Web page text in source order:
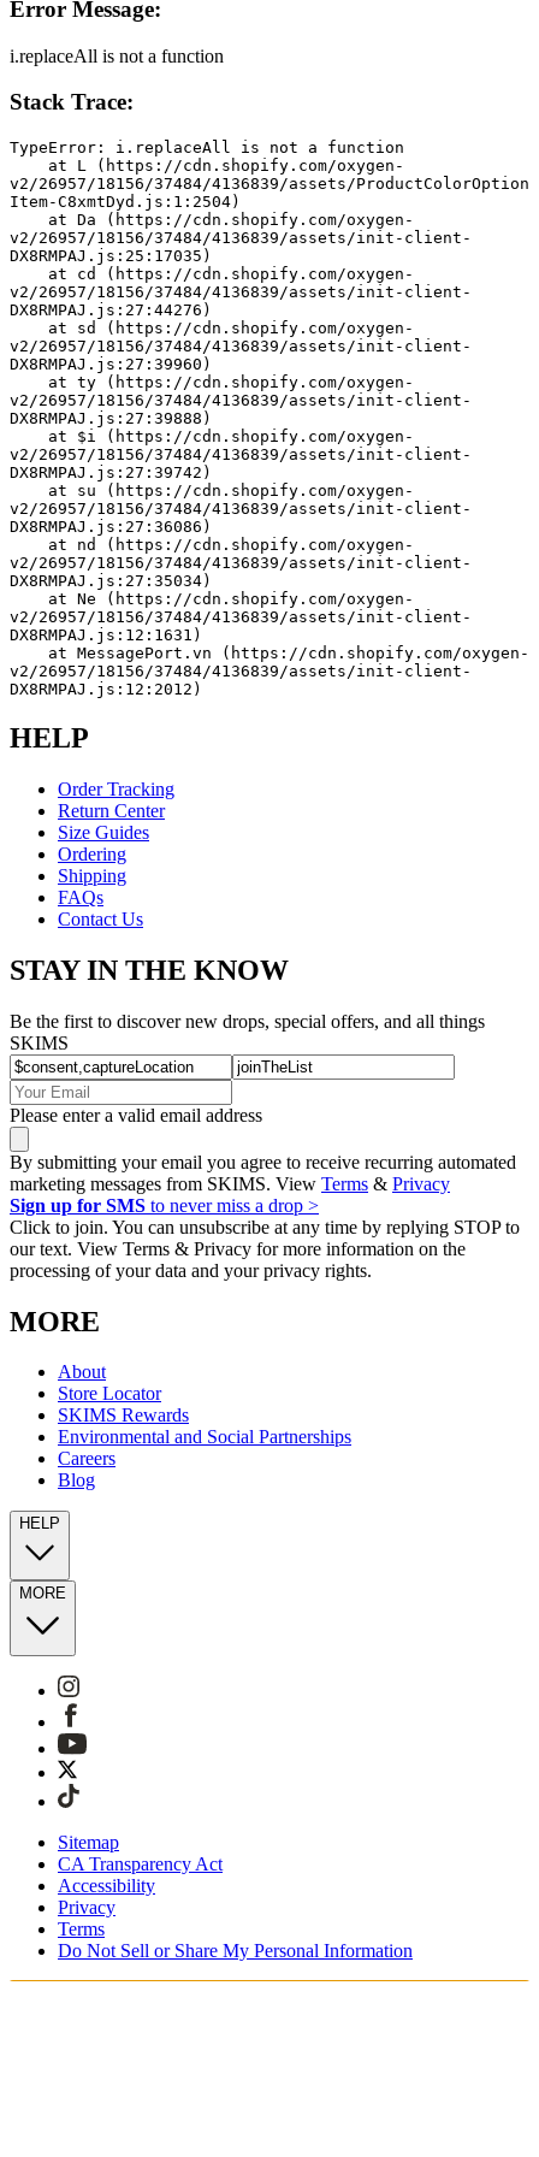
Error Message:
i.replaceAll is not a function
Stack Trace:
TypeError: i.replaceAll is not a function
v2/26957/18156/37484/4136839/assets/ProductColorOption
Item-C8xmtDyd.js:1:2504)
v2/26957/18156/37484/4136839/assets/init-client-
DX8RMPAJ.js:25:17035)
v2/26957/18156/37484/4136839/assets/init-client-
DX8RMPAJ.js:27:44276)
v2/26957/18156/37484/4136839/assets/init-client-
DX8RMPAJ.js:27:39960)
v2/26957/18156/37484/4136839/assets/init-client-
DX8RMPAJ.js:27:39888)
v2/26957/18156/37484/4136839/assets/init-client-
DX8RMPAJ.js:27:39742)
v2/26957/18156/37484/4136839/assets/init-client-
DX8RMPAJ.js:27:36086)
v2/26957/18156/37484/4136839/assets/init-client-
DX8RMPAJ.js:27:35034)
v2/26957/18156/37484/4136839/assets/init-client-
DX8RMPAJ.js:12:1631)
v2/26957/18156/37484/4136839/assets/init-client-
DX8RMPAJ.js:12:2012)
HELP
Order Tracking
Return Center
Size Guides
Ordering
Shipping
FAQs
Contact Us
STAY IN THE KNOW
Be the first to discover new drops, special offers, and all things
SKIMS
Please enter a valid email address
By submitting your email you agree to receive recurring automated
marketing messages from SKIMS. View Terms & Privacy
Sign up for SMS to never miss a drop >
Click to join. You can unsubscribe at any time by replying STOP to
our text. View Terms & Privacy for more information on the
processing of your data and your privacy rights.
MORE
About
Store Locator
SKIMS Rewards
Environmental and Social Partnerships
Careers
Blog
HELP
MORE
Sitemap
CA Transparency Act
Accessibility
Privacy
Terms
Do Not Sell or Share My Personal Information